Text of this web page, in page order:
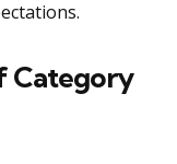
Category